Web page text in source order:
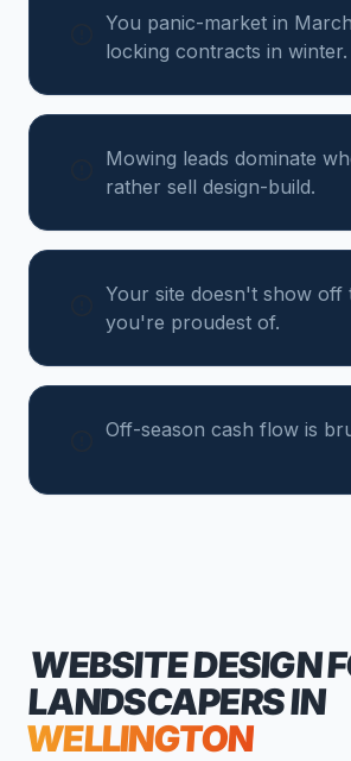
You panic-market in
locking contracts in winter.
Mowing leads dominate
rather sell design-build.
Your site doesn't show off
you're proudest of.
Off-season cash flow is
WEBSITE DESIGN
LANDSCAPERSIN
WELLINGTON